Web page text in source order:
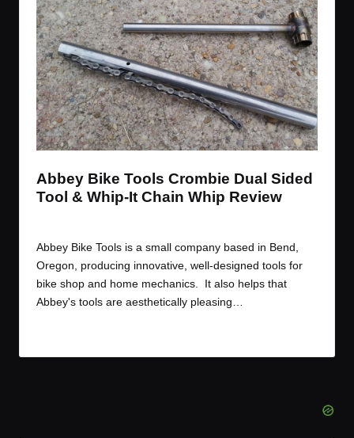
m
t
e
m
t
e
m
t
e
m
Abbey Bike Tools Crombie Dual Sided
Tool & Whip-It Chain Whip Review
by
Abbey Bike Tools is a small company based in Bend,
Oregon, producing innovative, well-designed tools for
bike shop and home mechanics. It also helps that
Abbey's tools are aesthetically pleasing…